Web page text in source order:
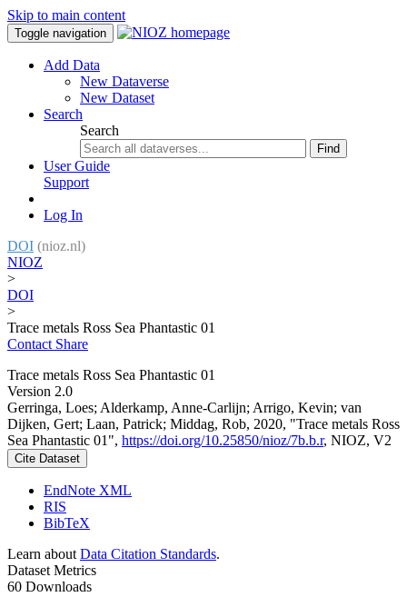
Skip to main content
Toggle navigation
Add Data
New Dataverse
New Dataset
Search
Search
Find
User Guide
Support
Log In
DOI (nioz.nl)
NIOZ
>
DOI
>
Trace metals Ross Sea Phantastic 01
Contact Share
Trace metals Ross Sea Phantastic 01
Version 2.0
Gerringa, Loes; Alderkamp, Anne-Carlijn; Arrigo, Kevin; van
Dijken, Gert; Laan, Patrick; Middag, Rob, 2020, "Trace metals Ross
Sea Phantastic 01", https://doi.org/10.25850/nioz/7b.b.r, NIOZ, V2
Cite Dataset
EndNote XML
RIS
BibTeX
Learn about Data Citation Standards.
Dataset Metrics
60 Downloads